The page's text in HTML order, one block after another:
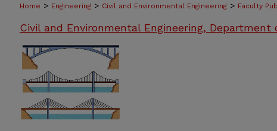
Home > Engineering > Civil and Environmental Engineering > Faculty
Civil and Environmental Engineering, Department